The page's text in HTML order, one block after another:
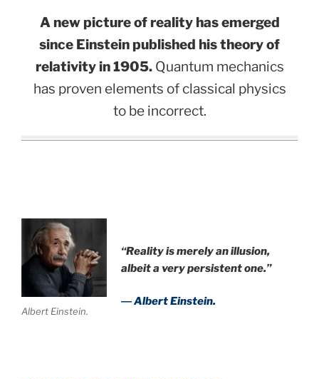
A new picture of reality has emerged
since Einstein published his theory of
relativity in 1905.Quantum mechanics
has proven elements of classical physics
to be incorrect.
Albert Einstein.
“Reality is merely an illusion,
albeit a very persistent one.”
― Albert Einstein.